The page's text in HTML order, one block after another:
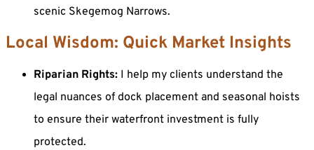
scenic Skegemog Narrows.
Local Wisdom: Quick Market Insights
Riparian Rights: I help my clients understand the
legal nuances of dock placement and seasonal hoists
to ensure their waterfront investment is fully
protected.